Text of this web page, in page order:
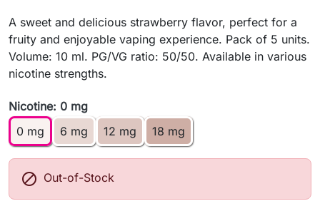
A sweet and delicious strawberry flavor, perfect for a
fruity and enjoyable vaping experience. Pack of 5 units.
Volume: 10 ml. PG/VG ratio: 50/50. Available in various
nicotine strengths.
Nicotine: 0 mg
0 mg
6 mg 12 mg 18 mg
 Out-of-Stock